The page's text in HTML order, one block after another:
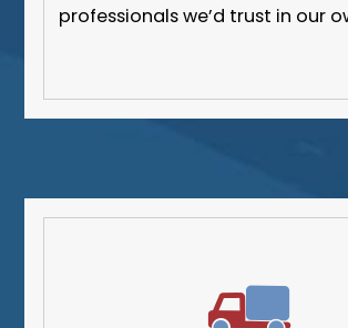
professionals we’d trust in our